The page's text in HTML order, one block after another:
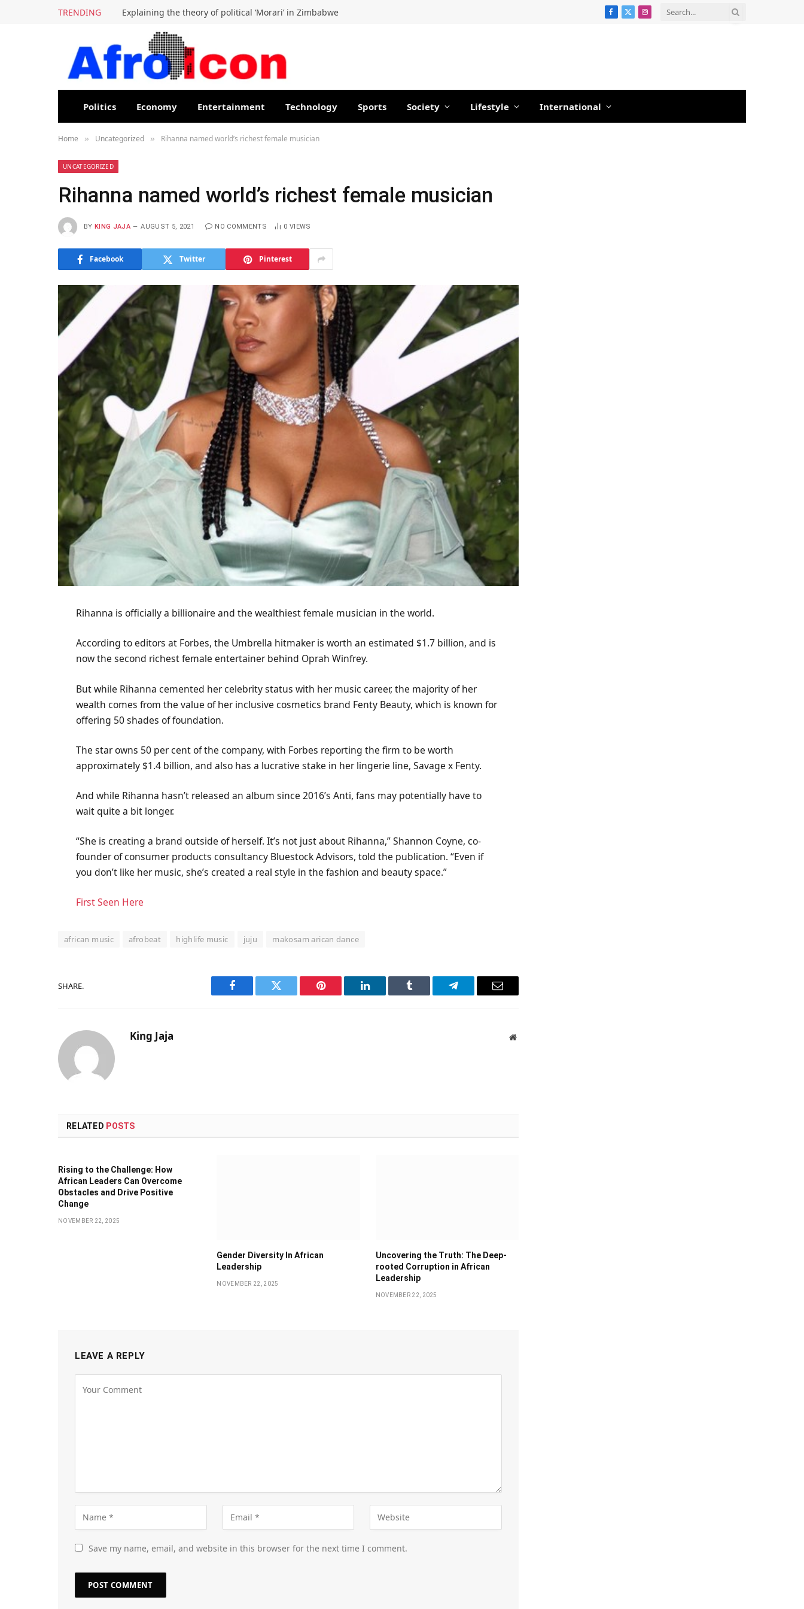
TRENDING Explaining the theory of political ‘Morari’ in Zimbabwe Facebook
X
Instagram
Politics Economy Entertainment Technology Sports Society Lifestyle International
Home » Uncategorized » Rihanna named world’s richest female musician
UNCATEGORIZED
Rihanna named world’s richest female musician
BY KING JAJA AUGUST 5, 2021 NO COMMENTS 0 VIEWS
Facebook Twitter Pinterest
Rihanna is officially a billionaire and the wealthiest female musician in the world.
According to editors at Forbes, the Umbrella hitmaker is worth an estimated $1.7 billion, and is
now the second richest female entertainer behind Oprah Winfrey.
But while Rihanna cemented her celebrity status with her music career, the majority of her
wealth comes from the value of her inclusive cosmetics brand Fenty Beauty, which is known for
offering 50 shades of foundation.
The star owns 50 per cent of the company, with Forbes reporting the firm to be worth
approximately $1.4 billion, and also has a lucrative stake in her lingerie line, Savage x Fenty.
And while Rihanna hasn’t released an album since 2016’s Anti, fans may potentially have to
wait quite a bit longer.
“She is creating a brand outside of herself. It’s not just about Rihanna,” Shannon Coyne, co-
founder of consumer products consultancy Bluestock Advisors, told the publication. “Even if
you don’t like her music, she’s created a real style in the fashion and beauty space.”
First Seen Here
african music afrobeat highlife music juju makosam arican dance
SHARE.
Facebook Twitter Pinterest LinkedIn Tumblr Telegram Email
King Jaja Website
RELATED POSTS
Rising to the Challenge: How
African Leaders Can Overcome
Obstacles and Drive Positive
Change
NOVEMBER 22, 2025
Gender Diversity In African
Leadership
NOVEMBER 22, 2025
Uncovering the Truth: The Deep-
rooted Corruption in African
Leadership
NOVEMBER 22, 2025
LEAVE A REPLY
Save my name, email, and website in this browser for the next time I comment.